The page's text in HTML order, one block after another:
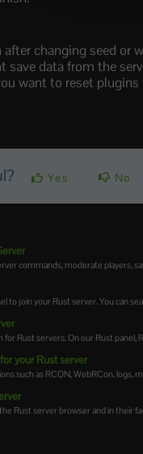
changing seed or
save data from the
want to reset plugins
Yes No
commands, moderate players,
to join your Rust server. You can
Rust servers. On our Rust panel,
your Rust server
such as RCON, WebRCon, logs,
Rust server browser and in their